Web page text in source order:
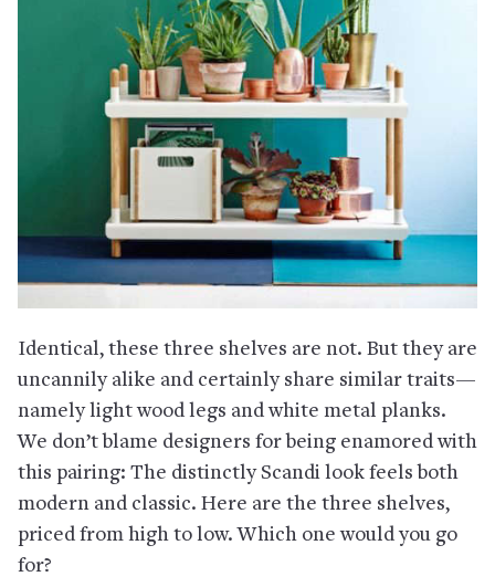
Identical, these three shelves are not. But they are
uncannily alike and certainly share similar traits—
namely light wood legs and white metal planks.
We don’t blame designers for being enamored with
this pairing: The distinctly Scandi look feels both
modern and classic. Here are the three shelves,
priced from high to low. Which one would you go
for?